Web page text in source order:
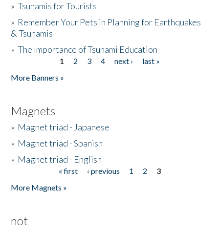
»Tsunamis for Tourists
» Remember Your Pets in Planning for Earthquakes
& Tsunamis
»The Importance of Tsunami Education
1 2 3 4 next ›
last »
More Banners »
Magnets
» Magnet triad - Japanese
» Magnet triad - Spanish
» Magnet triad - English
« first ‹ previous 1 2
3
More Magnets »
not